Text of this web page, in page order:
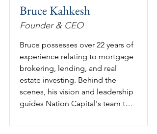
Bruce Kahkesh
Founder & CEO
Bruce possesses over 22 years of
experience relating to mortgage
brokering, lending, and real
estate investing. Behind the
scenes, his vision and leadership
guides Nation Capital's team to
that enhances value for its